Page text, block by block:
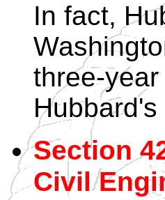
In fact,
three-
Section
Civil